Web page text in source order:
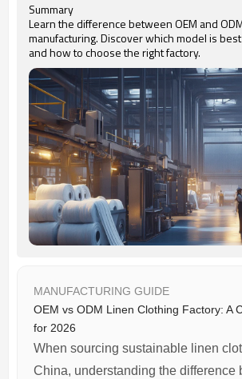
Summary
Learn the difference between OEM and
manufacturing. Discover which model is
and how to choose the right factory.
MANUFACTURING GUIDE
OEM vs ODM Linen Clothing Factory: A
for 2026
When sourcing sustainable linen
China, understanding the difference